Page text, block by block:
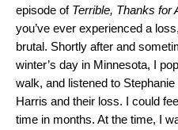
episode of Terrible, Thanks for
you’ve ever experienced a
brutal. Shortly after and
winter’s day in Minnesota, I
walk, and listened to
Harris and their loss. I could
time in months. At the time, I